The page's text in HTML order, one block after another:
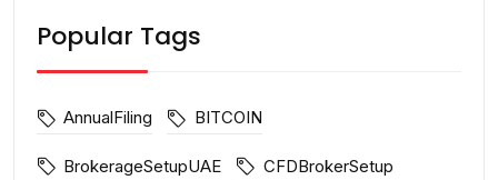
Popular Tags
AnnualFiling BITCOIN
BrokerageSetupUAE CFDBrokerSetup